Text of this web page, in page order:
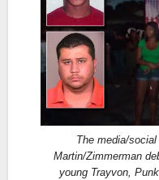
The media/
Martin/Zimmerman
young Trayvon,